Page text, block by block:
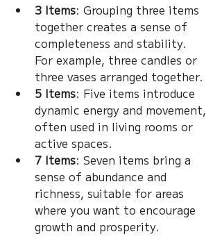
3 Items: Grouping three items
together creates a sense of
completeness and stability.
For example, three candles or
three vases arranged together.
5 Items: Five items introduce
dynamic energy and movement,
often used in living rooms or
active spaces.
7 Items: Seven items bring a
sense of abundance and
richness, suitable for areas
where you want to encourage
growth and prosperity.